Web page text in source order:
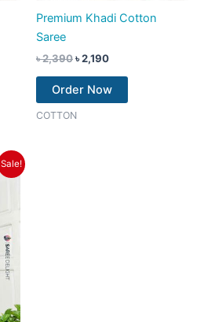
Premium Khadi Cotton
Saree
৳2,390৳2,190
Order Now
COTTON
Sale!